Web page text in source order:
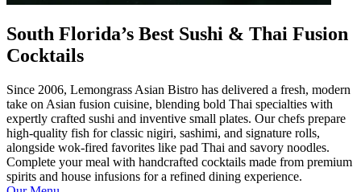
South Florida’s Best Sushi & Thai Fusion
Cocktails
Since 2006, Lemongrass Asian Bistro has delivered a fresh, modern
take on Asian fusion cuisine, blending bold Thai specialties with
expertly crafted sushi and inventive small plates. Our chefs prepare
high-quality fish for classic nigiri, sashimi, and signature rolls,
alongside wok-fired favorites like pad Thai and savory noodles.
Complete your meal with handcrafted cocktails made from premium
spirits and house infusions for a refined dining experience.